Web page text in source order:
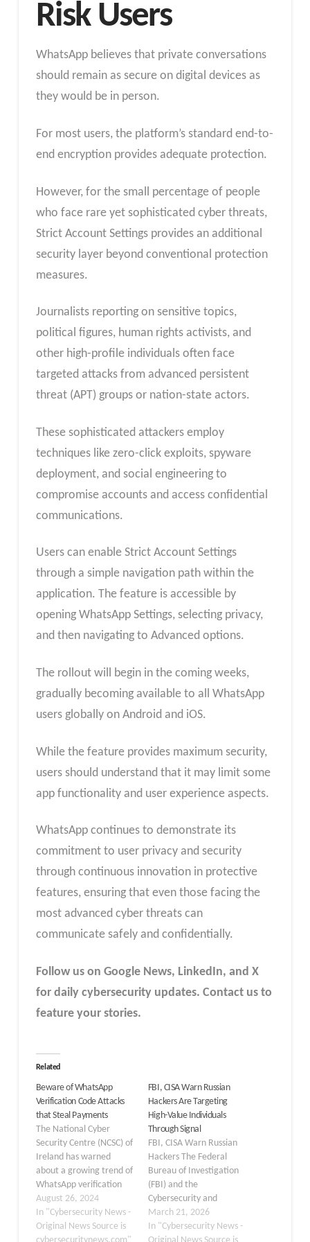
Risk Users
WhatsApp believes that private conversations
should remain as secure on digital devices as
they would be in person.
For most users, the platform’s standard end-to-
end encryption provides adequate protection.
However, for the small percentage of people
who face rare yet sophisticated cyber threats,
Strict Account Settings provides an additional
security layer beyond conventional protection
measures.
Journalists reporting on sensitive topics,
political figures, human rights activists, and
other high-profile individuals often face
targeted attacks from advanced persistent
threat (APT) groups or nation-state actors.
These sophisticated attackers employ
techniques like zero-click exploits, spyware
deployment, and social engineering to
compromise accounts and access confidential
communications.
Users can enable Strict Account Settings
through a simple navigation path within the
application. The feature is accessible by
opening WhatsApp Settings, selecting privacy,
and then navigating to Advanced options.
The rollout will begin in the coming weeks,
gradually becoming available to all WhatsApp
users globally on Android and iOS.
While the feature provides maximum security,
users should understand that it may limit some
app functionality and user experience aspects.
WhatsApp continues to demonstrate its
commitment to user privacy and security
through continuous innovation in protective
features, ensuring that even those facing the
most advanced cyber threats can
communicate safely and confidentially.
Follow us on Google News, LinkedIn, and X
for daily cybersecurity updates. Contact us to
feature your stories.
Related
Beware of WhatsApp
Verification Code Attacks
that Steal Payments
The National Cyber
Security Centre (NCSC) of
Ireland has warned
about a growing trend of
WhatsApp verification
code scams targeting
users. These scams are
not only compromising
personal accounts but
August 26, 2024
In "Cybersecurity News -
Original News Source is
cybersecuritynews.com"
FBI, CISA Warn Russian
Hackers Are Targeting
High-Value Individuals
Through Signal
FBI, CISA Warn Russian
Hackers The Federal
Bureau of Investigation
(FBI) and the
Cybersecurity and
Infrastructure Security
Agency (CISA) have
recently released a joint
March 21, 2026
In "Cybersecurity News -
Original News Source is